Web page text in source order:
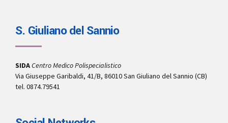
S. Giuliano del Sannio
SIDACentro Medico Polispecialistico
Via Giuseppe Garibaldi, 41/B, 86010 San Giuliano del Sannio (CB)
tel. 0874.79541